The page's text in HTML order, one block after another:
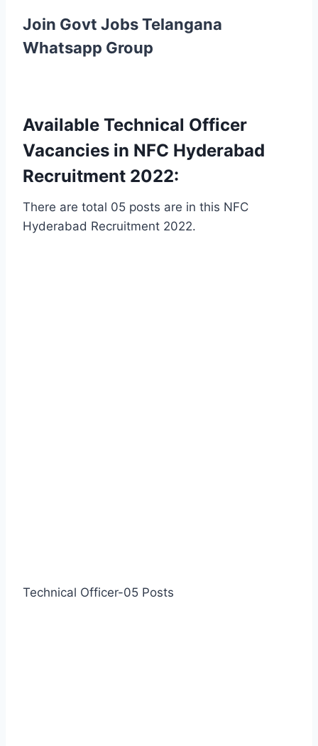
Join Govt Jobs Telangana
Whatsapp Group
Available Technical Officer
Vacancies in NFC Hyderabad
Recruitment 2022:
There are total 05 posts are in this NFC
Hyderabad Recruitment 2022.
Technical Officer-05 Posts